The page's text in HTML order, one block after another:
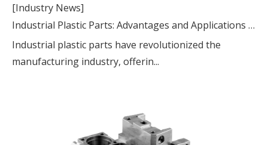
[Industry News]
Industrial Plastic Parts: Advantages and Applications in Modern Manufacturing
Industrial plastic parts have revolutionized the
manufacturing industry, offerin...